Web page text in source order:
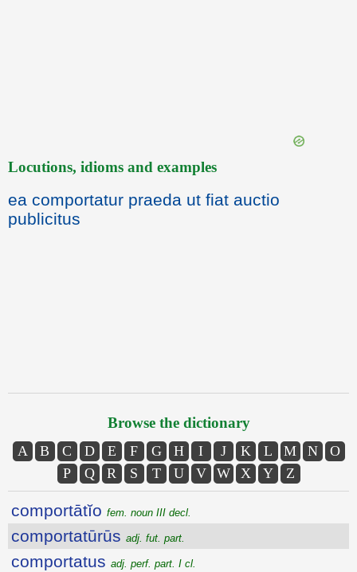
Locutions, idioms and examples
ea comportatur praeda ut fiat auctio
publicitus
Browse the dictionary
A B C D E F G H I J K L M N
O
P
Q R S T U V W X Y Z
comportātĭo fem. noun III decl.
comportatūrūs adj. fut. part.
comportatus adj. perf. part. I cl.